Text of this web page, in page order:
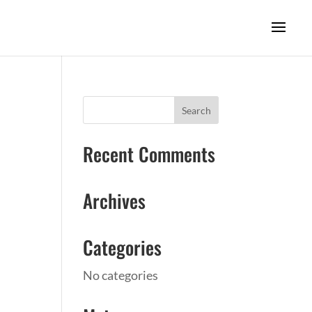
Recent Comments
Archives
Categories
No categories